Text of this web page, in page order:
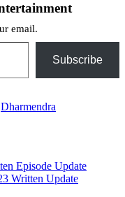
email.
Subscribe
Dharmendra
Episode Update
Written Update